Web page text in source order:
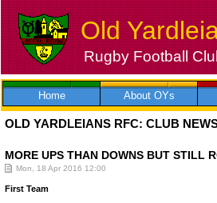
Skip
to
Old
Rugby Football
Home About OYs
OLD YARDLEIANS RFC: CLUB
MORE UPS THAN DOWNS BUT STILL
Mon, 18 Apr 2016 12:00
First Team